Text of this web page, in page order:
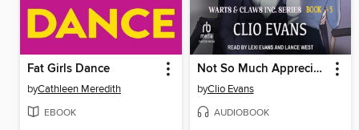
Fat Girls Dance
byCathleen Meredith
EBOOK
Not So Much Appreciated
byClio Evans
AUDIOBOOK